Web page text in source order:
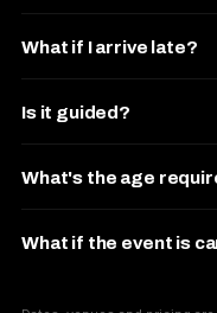
What if I arrive late?
Is it guided?
What's the age
What if the event is